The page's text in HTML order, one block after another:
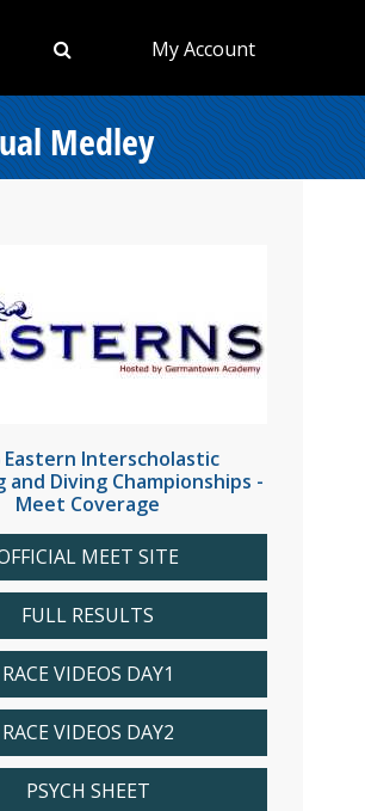
My Account
Medley
Eastern Interscholastic
and Diving Championships -
Meet Coverage
MEET SITE
FULL RESULTS
RACE VIDEOS DAY1
RACE VIDEOS DAY2
PSYCH SHEET